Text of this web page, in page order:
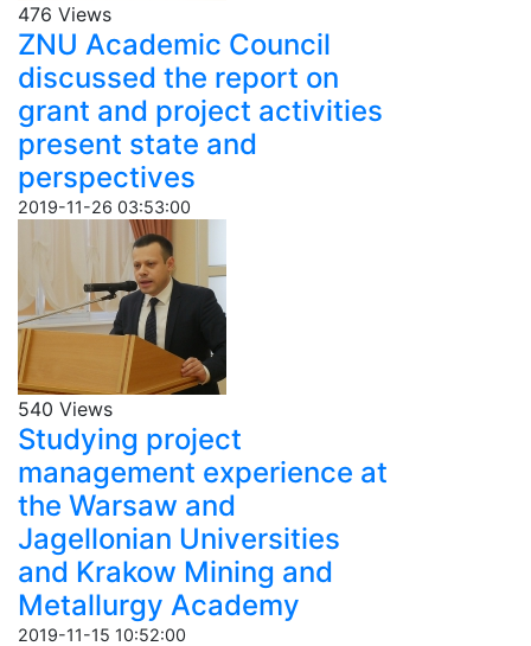
476 Views
ZNU Academic Council
discussed the report on
grant and project activities
present state and
perspectives
2019-11-26 03:53:00
540 Views
Studying project
management experience at
the Warsaw and
Jagellonian Universities
and Krakow Mining and
Metallurgy Academy
2019-11-15 10:52:00